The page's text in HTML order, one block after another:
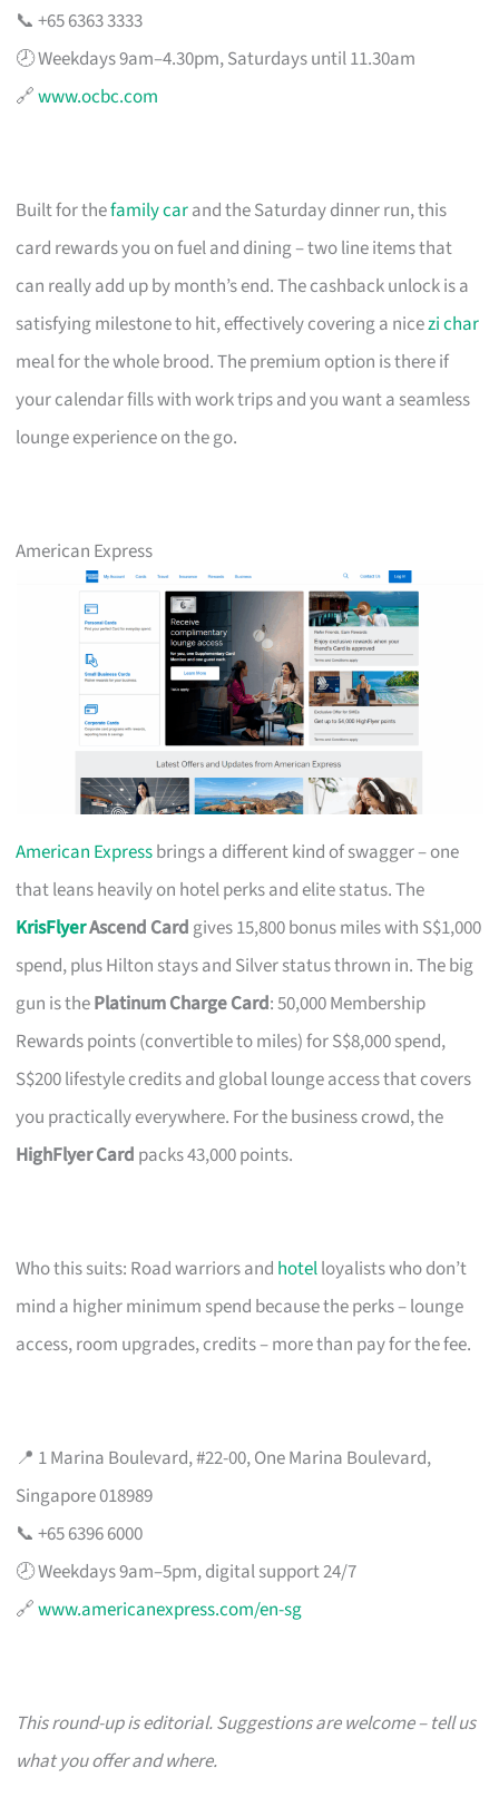
📞 +65 6363 3333
🕗 Weekdays 9am–4.30pm, Saturdays until 11.30am
🔗www.ocbc.com
Built for thefamily carand the Saturday dinner run, this
card rewards you on fuel and dining – two line items that
can really add up by month’s end. The cashback unlock is a
satisfying milestone to hit, effectively covering a nicezi char
meal for the whole brood. The premium option is there if
your calendar fills with work trips and you want a seamless
lounge experience on the go.
American Express
American Expressbrings a different kind of swagger – one
that leans heavily on hotel perks and elite status. The
KrisFlyerAscend Card gives 15,800 bonus miles with S$1,000
spend, plus Hilton stays and Silver status thrown in. The big
gun is thePlatinum Charge Card: 50,000 Membership
Rewards points (convertible to miles) for S$8,000 spend,
S$200 lifestyle credits and global lounge access that covers
you practically everywhere. For the business crowd, the
HighFlyer Card packs 43,000 points.
Who this suits: Road warriors and hotelloyalists who don’t
mind a higher minimum spend because the perks – lounge
access, room upgrades, credits – more than pay for the fee.
📍 1 Marina Boulevard, #22-00, One Marina Boulevard,
Singapore 018989
📞 +65 6396 6000
🕗 Weekdays 9am–5pm, digital support 24/7
🔗www.americanexpress.com/en-sg
This round-up is editorial. Suggestions are welcome – tell us
what you offer and where.